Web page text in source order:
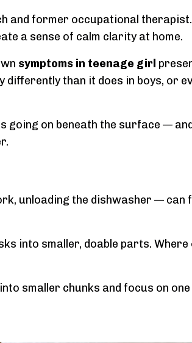
and former occupational
a sense of calm clarity at home.
symptoms in teenage girl
than it does in boys, or
going on beneath the surface —
unloading the dishwasher — can
into smaller, doable parts. Where
smaller chunks and focus on